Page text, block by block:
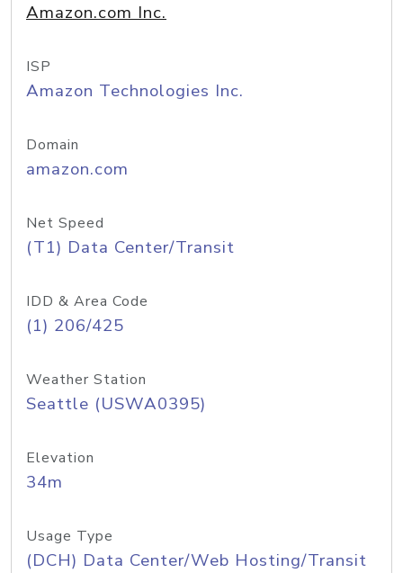
Amazon.com Inc.
ISP
Amazon Technologies Inc.
Domain
amazon.com
Net Speed
(T1) Data Center/Transit
IDD & Area Code
(1) 206/425
Weather Station
Seattle (USWA0395)
Elevation
34m
Usage Type
(DCH) Data Center/Web Hosting/Transit